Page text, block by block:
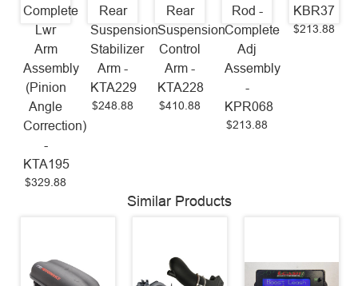
Complete
Lwr
Arm
Assembly
(Pinion
Angle
Correction)
-
KTA195
$329.88
Rear
Suspension
Stabilizer
Arm -
KTA229
$248.88
Rear
Suspension
Control
Arm -
KTA228
$410.88
Rod -
Complete
Adj
Assembly
-
KPR068
$213.88
KBR37
$213.88
Similar Products